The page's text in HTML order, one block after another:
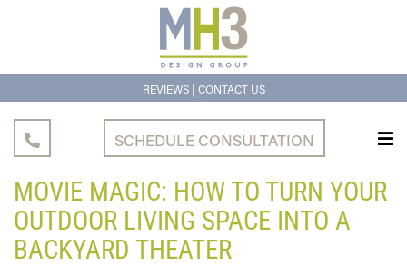
REVIEWS | CONTACT US
SCHEDULE CONSULTATION
MOVIE MAGIC: HOW TO TURN YOUR
OUTDOOR LIVING SPACE INTO A
BACKYARD THEATER